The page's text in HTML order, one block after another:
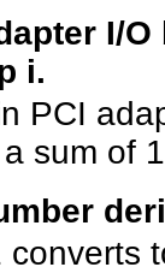
I/
i.
PCI
sum of